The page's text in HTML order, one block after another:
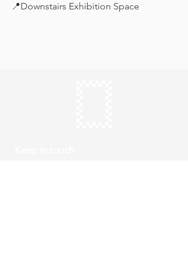
📍Downstairs Exhibition Space